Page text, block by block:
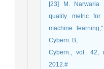
[23] M. Narwaria
quality metric
machine
Cybern. B,
Cybern., vol. 42,
2012.#